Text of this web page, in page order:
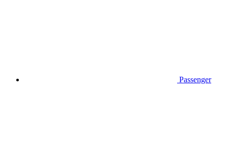
Passenger